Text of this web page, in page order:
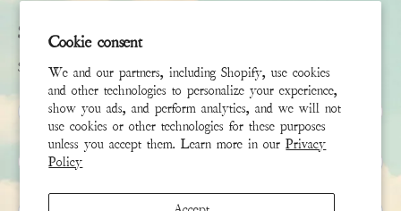
Cookie consent
We and our partners, including Shopify, use cookies
and other technologies to personalize your experience,
show you ads, and perform analytics, and we will not
use cookies or other technologies for these purposes
unless you accept them. Learn more in ourPrivacy
Policy
Subscribe
Sign up to receive the latest news & connect with your stylist
First Name
Last Name
Email